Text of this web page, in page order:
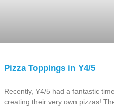
Pizza Toppings in Y4/5
Recently, Y4/5 had a fantastic time
creating their very own pizzas!